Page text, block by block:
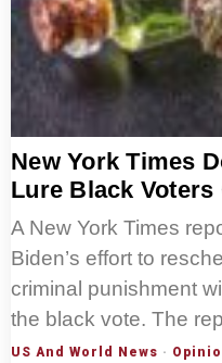
New York Times
Lure Black Voters
A New York Times
Biden’s effort to
criminal punishment
the black vote. The
US And World News ·